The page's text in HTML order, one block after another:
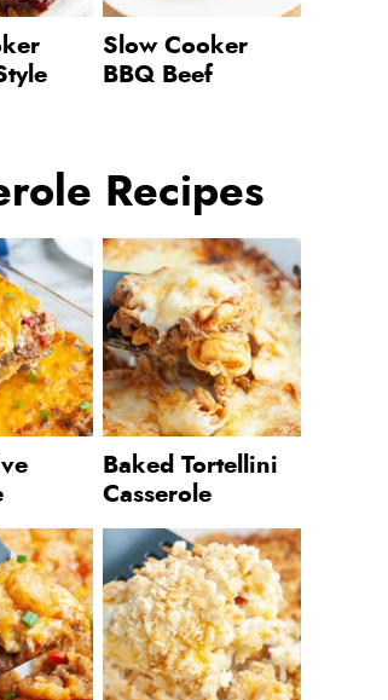
Slow Cooker
BBQ Beef
Recipes
Baked Tortellini
Casserole